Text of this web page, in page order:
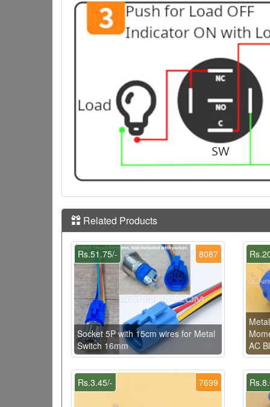
Related Products
8087
Rs.51.75/-
Socket 5P with 15cm wires for Metal
Switch 16mm
AC
7699
Rs.3.45/-